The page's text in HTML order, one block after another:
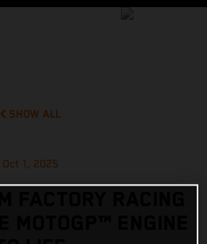
SHOW ALL
Oct 1, 2025
FACTORY RACING